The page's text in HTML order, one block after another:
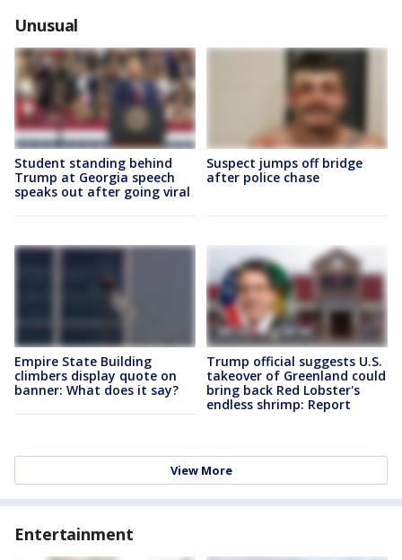
Unusual
Student standing behind
Trump at Georgia speech
speaks out after going viral
Suspect jumps off bridge
after police chase
Empire State Building
climbers display quote on
banner: What does it say?
Trump official suggests U.S.
takeover of Greenland could
bring back Red Lobster's
endless shrimp: Report
View More
Entertainment